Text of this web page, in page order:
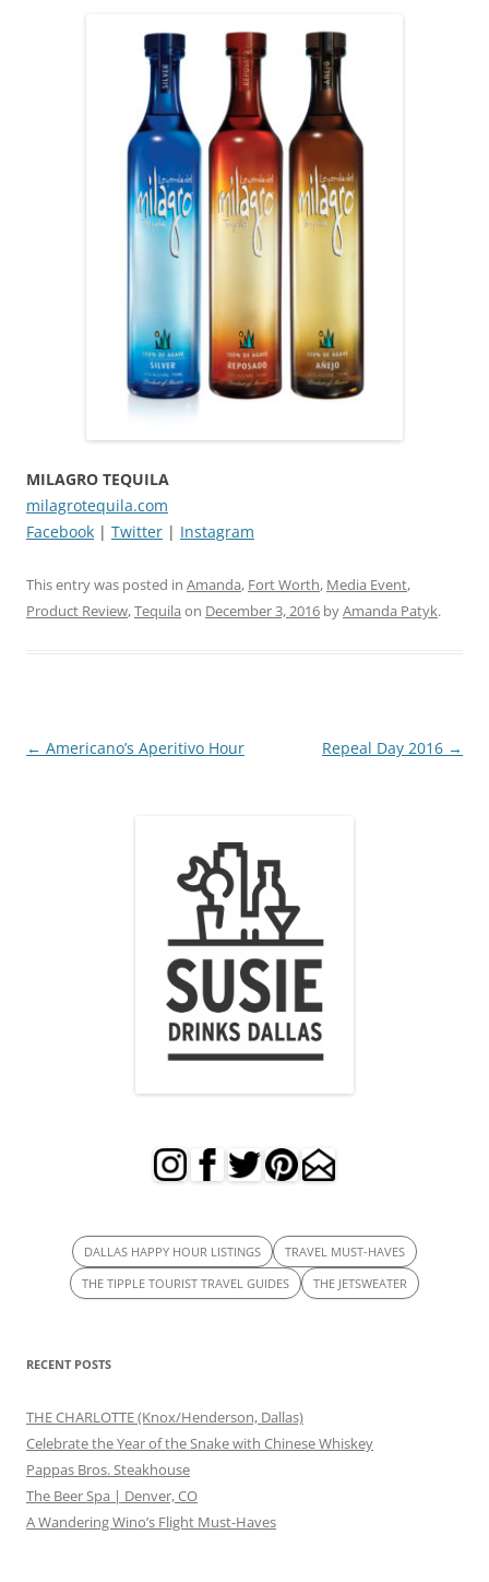
MILAGRO TEQUILA
milagrotequila.com
Facebook | Twitter | Instagram
This entry was posted in Amanda, Fort Worth, Media Event,
Product Review,Tequila on December 3, 2016 byAmanda Patyk.
Post
← Americano’s Aperitivo Hour Repeal Day 2016 →
DALLAS HAPPY HOUR LISTINGS
TRAVEL MUST-HAVES
THE TIPPLE TOURIST TRAVEL GUIDES
THE JETSWEATER
RECENT POSTS
THE CHARLOTTE (Knox/Henderson, Dallas)
Celebrate the Year of the Snake with Chinese Whiskey
Pappas Bros. Steakhouse
The Beer Spa | Denver, CO
A Wandering Wino’s Flight Must-Haves